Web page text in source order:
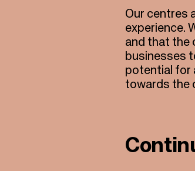
Our centres
experience.
and that the
businesses
potential for
towards the